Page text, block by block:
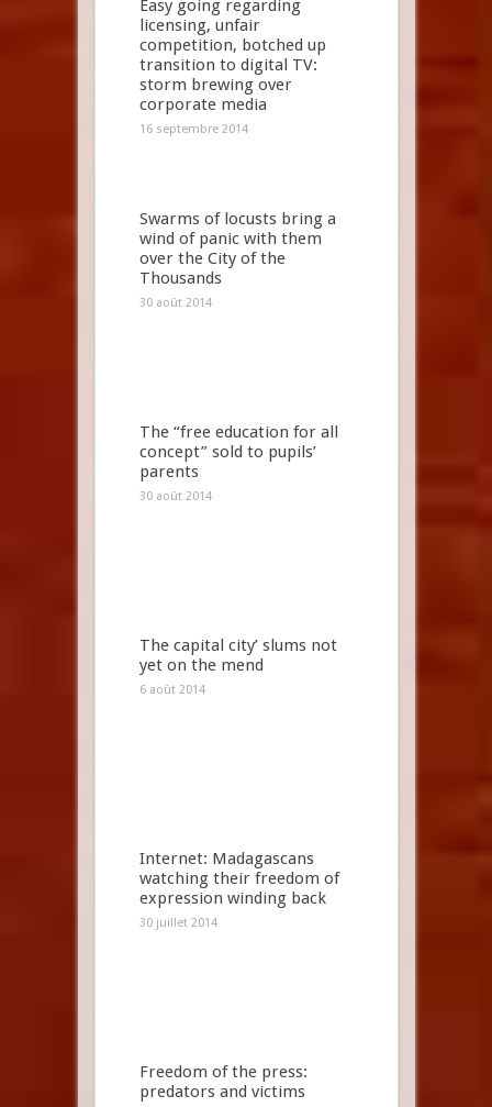
Easy going regarding
licensing, unfair
competition, botched up
transition to digital TV:
storm brewing over
corporate media
16 septembre 2014
Swarms of locusts bring a
wind of panic with them
over the City of the
Thousands
30 août 2014
The “free education for all
concept” sold to pupils’
parents
30 août 2014
The capital city’ slums not
yet on the mend
6 août 2014
Internet: Madagascans
watching their freedom of
expression winding back
30 juillet 2014
Freedom of the press:
predators and victims